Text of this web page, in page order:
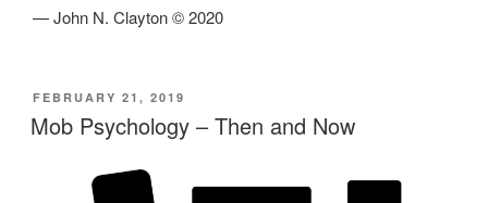
— John N. Clayton © 2020
POSTED
ON
FEBRUARY 21, 2019
Mob Psychology – Then and Now